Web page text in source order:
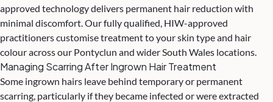
approved technology delivers permanent hair reduction with
minimal discomfort. Our fully qualified, HIW-approved
practitioners customise treatment to your skin type and hair
colour across our Pontyclun and wider South Wales locations.
Managing Scarring After Ingrown Hair Treatment
Some ingrown hairs leave behind temporary or permanent
scarring, particularly if they became infected or were extracted